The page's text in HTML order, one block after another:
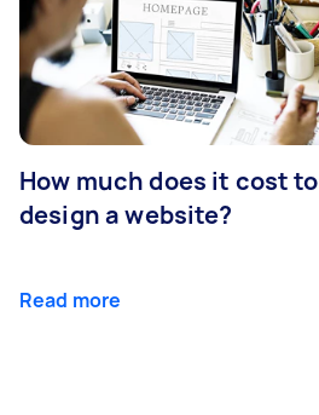
How much does it cost to
design a website?
Read more